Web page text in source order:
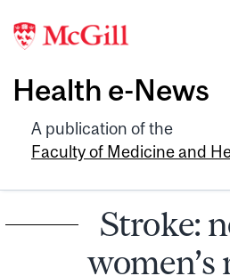
Health e-News
A publication of the
Faculty of Medicine and
Stroke:
women’s